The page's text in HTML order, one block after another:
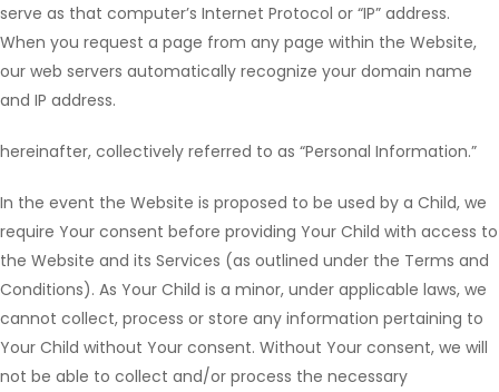
serve as that computer’s Internet Protocol or “IP” address.
When you request a page from any page within the Website,
our web servers automatically recognize your domain name
and IP address.
hereinafter, collectively referred to as “Personal Information.”
In the event the Website is proposed to be used by a Child, we
require Your consent before providing Your Child with access to
the Website and its Services (as outlined under the Terms and
Conditions). As Your Child is a minor, under applicable laws, we
cannot collect, process or store any information pertaining to
Your Child without Your consent. Without Your consent, we will
not be able to collect and/or process the necessary